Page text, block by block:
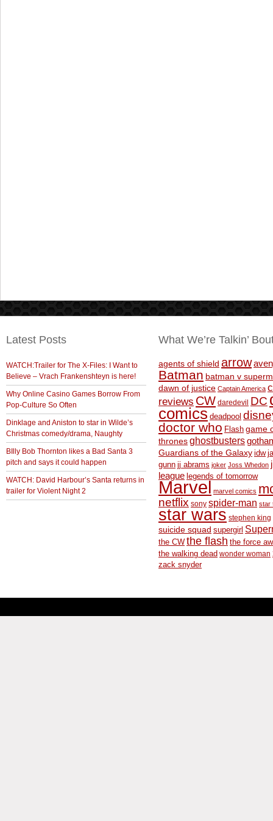
Latest Posts
WATCH:Trailer for The X-Files: I Want to
Believe – Vrach Frankenshteyn is here!
Why Online Casino Games Borrow From
Pop-Culture So Often
Dinklage and Aniston to star in Wilde’s
Christmas comedy/drama, Naughty
BIlly Bob Thornton likes a Bad Santa 3
pitch and says it could happen
WATCH: David Harbour’s Santa returns in
trailer for Violent Night 2
What We’re Talkin’
agents of shield arrow
Batman batman v
dawn of justice Captain America
reviews CW daredevil DC
comics deadpool
doctor who Flash game
thronesghostbusters
Guardians of the Galaxy idw
gunn jj abrams joker Joss Whedon
league legends of tomorrow
Marvel marvel comics
netflix sony spider-man star
star wars stephen king
suicide squad supergirl
the CW the flash the force
the walking dead wonder woman
zack snyder